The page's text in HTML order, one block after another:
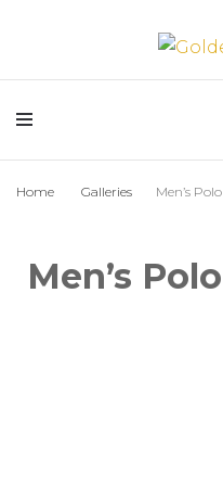
Golden
Home Galleries Men’s
Men’s